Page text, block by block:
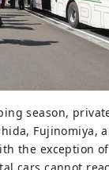
season,
Fujinomiya,
the exception